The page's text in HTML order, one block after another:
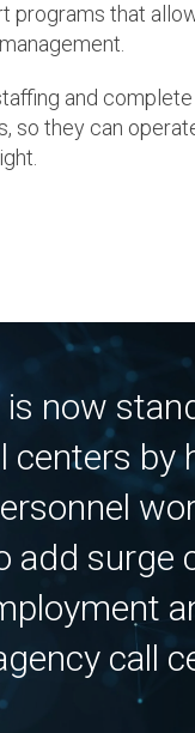
programs that
and
so they can
is now
centers by
add surge
call